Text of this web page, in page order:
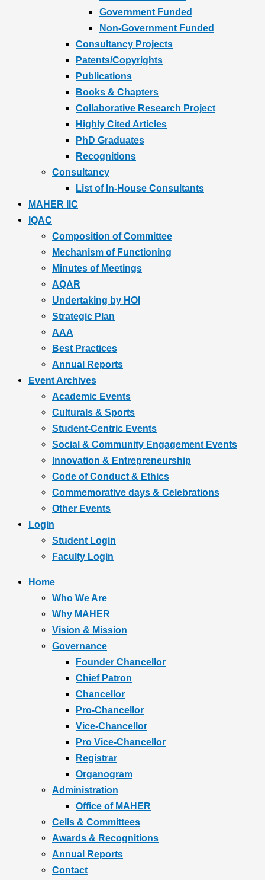
Government Funded
Non-Government Funded
Consultancy Projects
Patents/Copyrights
Publications
Books & Chapters
Collaborative Research Project
Highly Cited Articles
PhD Graduates
Recognitions
Consultancy
List of In-House Consultants
MAHER IIC
IQAC
Composition of Committee
Mechanism of Functioning
Minutes of Meetings
AQAR
Undertaking by HOI
Strategic Plan
AAA
Best Practices
Annual Reports
Event Archives
Academic Events
Culturals & Sports
Student-Centric Events
Social & Community Engagement Events
Innovation & Entrepreneurship
Code of Conduct & Ethics
Commemorative days & Celebrations
Other Events
Login
Student Login
Faculty Login
Home
Who We Are
Why MAHER
Vision & Mission
Governance
Founder Chancellor
Chief Patron
Chancellor
Pro-Chancellor
Vice-Chancellor
Pro Vice-Chancellor
Registrar
Organogram
Administration
Office of MAHER
Cells & Committees
Awards & Recognitions
Annual Reports
Contact